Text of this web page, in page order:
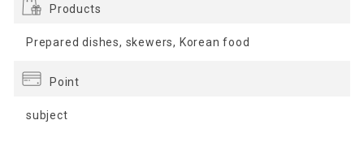
Products
Prepared dishes, skewers, Korean food
Point
subject